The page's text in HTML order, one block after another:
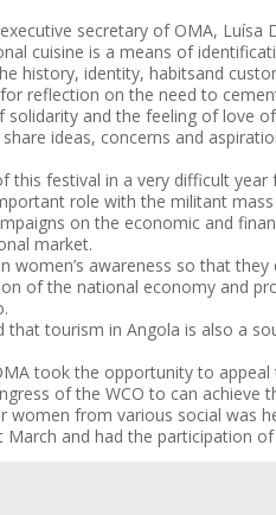
secretary of OMA, Luísa
cuisine is a means of
history, identity, habitsand
reflection on the need to
and the feeling of love
ideas, concerns and
this festival in a very difficult
role with the militant
on the economic and
market.
women’s awareness so that
of the national economy and
that tourism in Angola is also a
took the opportunity to
of the WCO to can achieve
women from various social was
and had the participation of